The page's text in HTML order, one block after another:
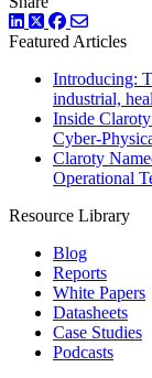
LinkedIn
TwitterFacebook
Featured Articles
Introducing:
industrial,
Inside
Cyber-
Claroty
Operational
Resource Library
Blog
Reports
White Papers
Datasheets
Case Studies
Podcasts